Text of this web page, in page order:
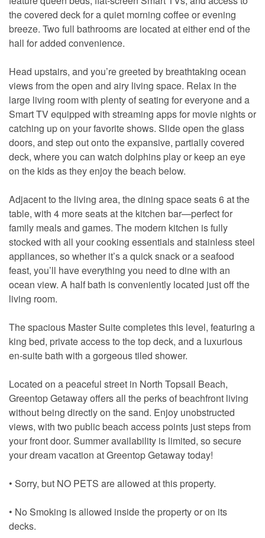
the covered deck for a quiet morning coffee or evening
breeze. Two full bathrooms are located at either end of the
hall for added convenience.
Head upstairs, and you’re greeted by breathtaking ocean
views from the open and airy living space. Relax in the
large living room with plenty of seating for everyone and a
Smart TV equipped with streaming apps for movie nights or
catching up on your favorite shows. Slide open the glass
doors, and step out onto the expansive, partially covered
deck, where you can watch dolphins play or keep an eye
on the kids as they enjoy the beach below.
Adjacent to the living area, the dining space seats 6 at the
table, with 4 more seats at the kitchen bar—perfect for
family meals and games. The modern kitchen is fully
stocked with all your cooking essentials and stainless steel
appliances, so whether it’s a quick snack or a seafood
feast, you’ll have everything you need to dine with an
ocean view. A half bath is conveniently located just off the
living room.
The spacious Master Suite completes this level, featuring a
king bed, private access to the top deck, and a luxurious
en-suite bath with a gorgeous tiled shower.
Located on a peaceful street in North Topsail Beach,
Greentop Getaway offers all the perks of beachfront living
without being directly on the sand. Enjoy unobstructed
views, with two public beach access points just steps from
your front door. Summer availability is limited, so secure
your dream vacation at Greentop Getaway today!
• Sorry, but NO PETS are allowed at this property.
• No Smoking is allowed inside the property or on its
decks.